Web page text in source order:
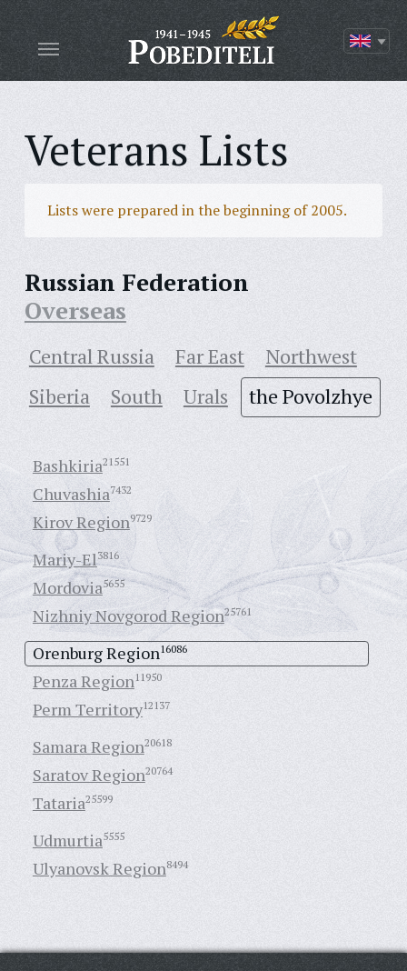
Veterans Lists
Lists were prepared in the beginning of 2005.
Russian Federation
Overseas
Central Russia Far East
Northwest
Siberia
South Urals the Povolzhye
Bashkiria21551
Chuvashia7432
Kirov Region9729
Mariy-El3816
Mordovia5655
Nizhniy Novgorod Region25761
Orenburg Region16086
Penza Region11950
Perm Territory12137
Samara Region20618
Saratov Region20764
Tataria25599
Udmurtia5555
Ulyanovsk Region8494